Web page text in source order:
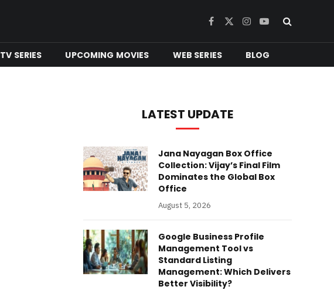
Facebook
X
Instagram
YouTube
TV SERIES UPCOMING MOVIES WEB SERIES BLOG
LATEST UPDATE
Jana Nayagan Box Office
Collection: Vijay’s Final Film
Dominates the Global Box
Office
August 5, 2026
Google Business Profile
Management Tool vs
Standard Listing
Management: Which Delivers
Better Visibility?